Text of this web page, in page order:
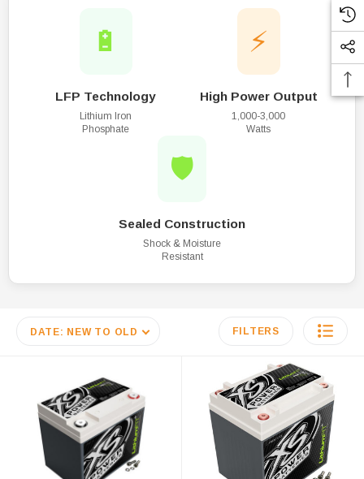
🔋
LFP Technology
Lithium Iron
Phosphate
⚡
High Power Output
1,000-3,000
Watts
🛡️
Sealed Construction
Shock & Moisture
Resistant
DATE: NEW TO OLD FILTERS